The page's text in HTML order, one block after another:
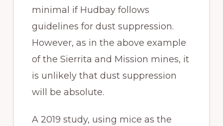
minimal if Hudbay follows
guidelines for dust suppression.
However, as in the above example
of the Sierrita and Mission mines, it
is unlikely that dust suppression
will be absolute.
A 2019 study, using mice as the